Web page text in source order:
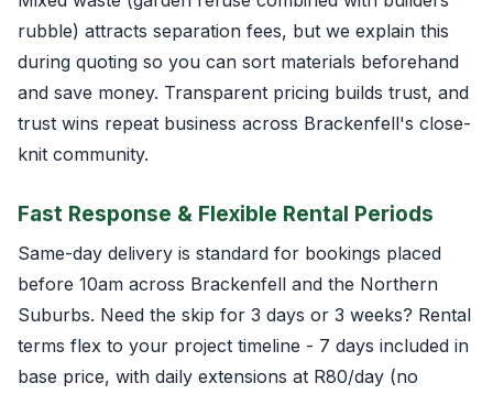
rubble) attracts separation fees, but we explain this
during quoting so you can sort materials beforehand
and save money. Transparent pricing builds trust, and
trust wins repeat business across Brackenfell's close-
knit community.
Fast Response & Flexible Rental Periods
Same-day delivery is standard for bookings placed
before 10am across Brackenfell and the Northern
Suburbs. Need the skip for 3 days or 3 weeks? Rental
terms flex to your project timeline - 7 days included in
base price, with daily extensions at R80/day (no